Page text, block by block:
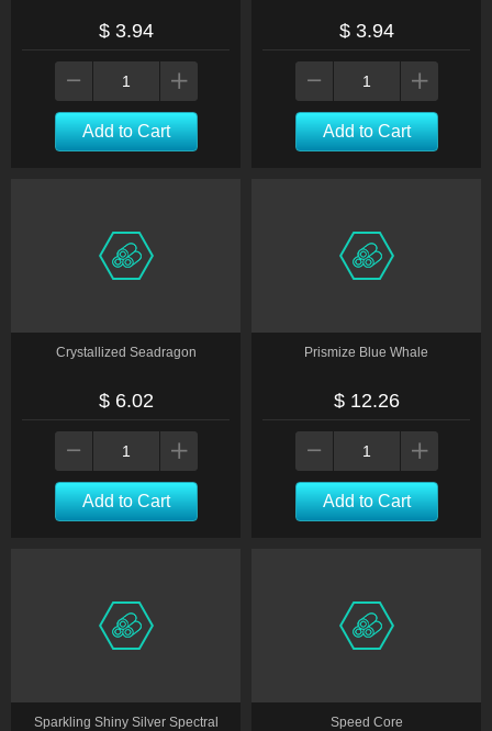
$ 3.94
Add to Cart
$ 3.94
Add to Cart
Crystallized Seadragon
$ 6.02
Add to Cart
Prismize Blue Whale
$ 12.26
Add to Cart
Sparkling Shiny Silver Spectral
Speed Core